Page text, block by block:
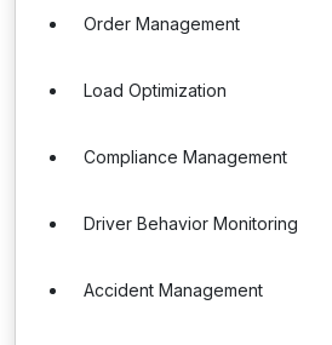
Order Management
Load Optimization
Compliance Management
Driver Behavior Monitoring
Accident Management